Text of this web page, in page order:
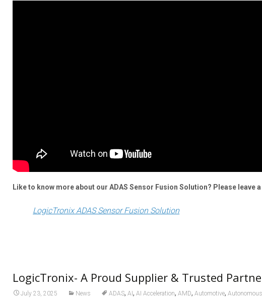
Like to know more about our ADAS Sensor Fusion Solution? Please
LogicTronix ADAS Sensor Fusion Solution
LogicTronix- A Proud Supplier & Trusted
July 23, 2025 News ADAS,AI,AI Acceleration,AMD,Automotive,